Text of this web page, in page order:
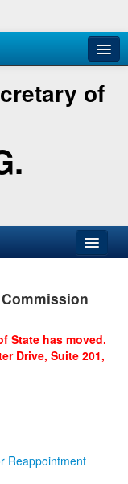
of
State has moved.
Drive, Suite 201,
Reappointment